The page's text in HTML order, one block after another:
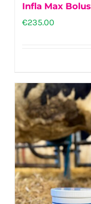
Infla Max Bolus
€235.00